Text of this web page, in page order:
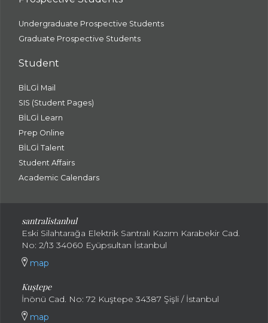
Undergraduate Prospective Students
Graduate Prospective Students
Student
BİLGİ Mail
SIS (Student Pages)
BİLGİ Learn
Prep Online
BİLGİ Talent
Student Affairs
Academic Calendars
santralistanbul
Eski Silahtarağa Elektrik Santralı Kazım Karabekir Cad.
No: 2/13 34060 Eyüpsultan İstanbul
map
Kuştepe
İnönü Cad. No: 72 Kuştepe 34387 Şişli / İstanbul
map